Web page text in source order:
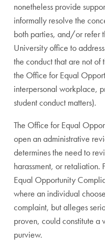
nonetheless provide
informally resolve the
both parties, and/or refer
University office to
the conduct that are not
the Office for Equal
interpersonal workplace,
student conduct matters).
The Office for Equal
open an administrative
determines the need to
harassment, or
Equal Opportunity
where an individual
complaint, but alleges
proven, could constitute a
purview.